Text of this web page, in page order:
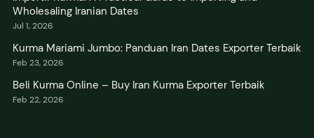
Wholesaling Iranian Dates
Jul 1, 2026
Kurma Mariami Jumbo: Panduan Iran Dates Exporter Terbaik
Feb 23, 2026
Beli Kurma Online – Buy Iran Kurma Exporter Terbaik
Feb 22, 2026